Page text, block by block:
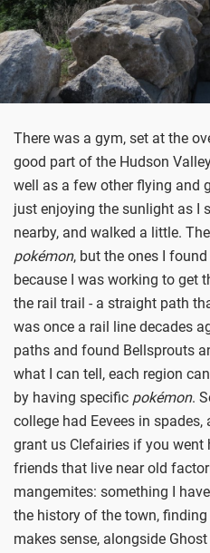
There was a gym, set at the
good part of the Hudson
well as a few other flying and
just enjoying the sunlight as I
nearby, and walked a little.
pokémon, but the ones I
because I was working to get
the rail trail - a straight path
was once a rail line decades
paths and found Bellsprouts
what I can tell, each region
by having specific pokémon.
college had Eevees in
grant us Clefairies if you went
friends that live near old
mangemites: something I
the history of the town,
makes sense, alongside